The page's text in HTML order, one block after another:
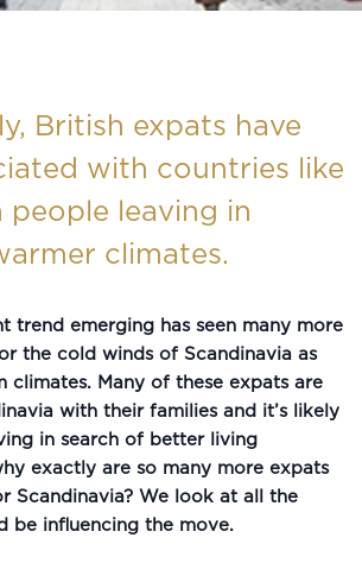
British expats have
with countries like
people leaving in
climates.
trend emerging has seen many more
the cold winds of Scandinavia as
climates. Many of these expats are
with their families and it’s likely
in search of better living
exactly are so many more expats
Scandinavia? We look at all the
be influencing the move.